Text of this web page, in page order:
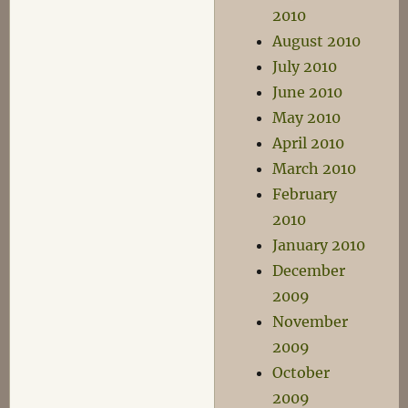
2010
August 2010
July 2010
June 2010
May 2010
April 2010
March 2010
February
2010
January 2010
December
2009
November
2009
October
2009